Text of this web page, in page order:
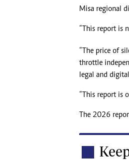
Misa regional
“This report is
“The price of
throttle
legal and
“This report is
The 2026